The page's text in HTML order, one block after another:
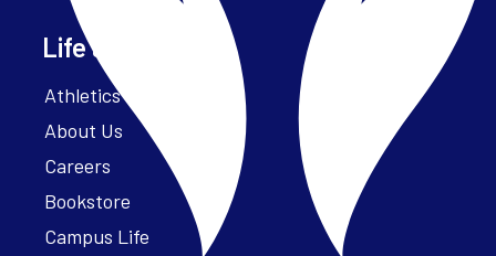
Life at Parker
Athletics – ParkerFit
About Us
Careers
Bookstore
Campus Life